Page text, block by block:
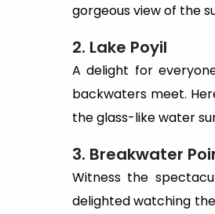
gorgeous view of the
2. Lake Poyil
A delight for
backwaters meet.
the glass-like water
3. Breakwater
Witness the
delighted watching